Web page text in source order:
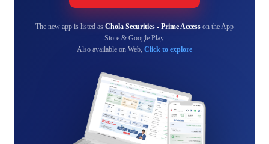
The new app is listed as Chola Securities - Prime Access on the App
Store & Google Play.
Also available on Web, Click to explore